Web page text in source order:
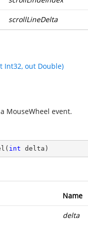
scrollLineDelta
Int32, out Double)
MouseWheel event.
( int delta )
Name
delta